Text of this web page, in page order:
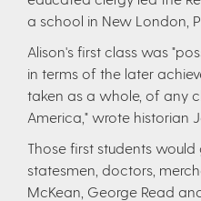
a school in New London,
Alison's first class was
in terms of the later
taken as a whole, of any
America," wrote historian
Those first students
statesmen, doctors,
McKean, George Read